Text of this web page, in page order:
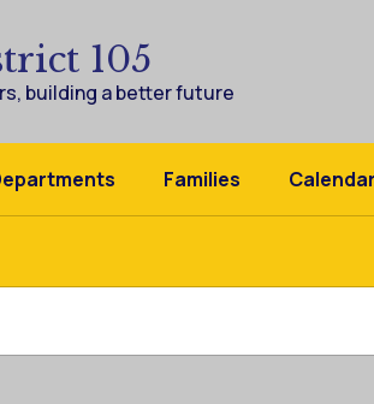
105
building a better future
Families